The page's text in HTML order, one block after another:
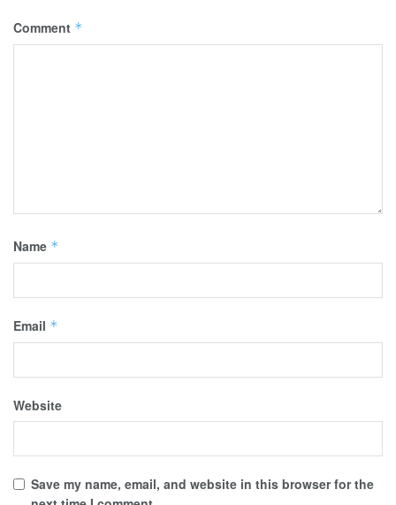
Comment *
Name *
Email *
Website
Save my name, email, and website in this browser for the